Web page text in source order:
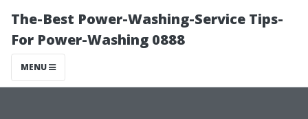
The-Best Power-Washing-Service Tips-
For Power-Washing 0888
MENU